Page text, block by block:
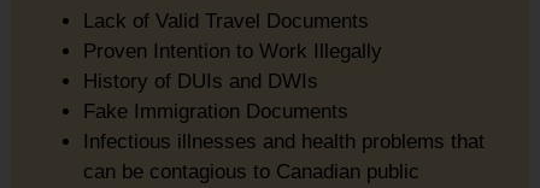
Lack of Valid Travel Documents
Proven Intention to Work Illegally
History of DUIs and DWIs
Fake Immigration Documents
Infectious illnesses and health problems that
can be contagious to Canadian public